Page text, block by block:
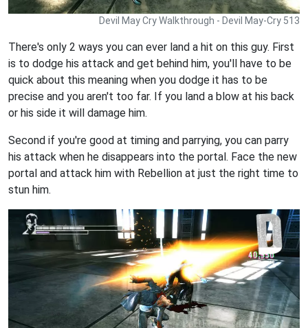
Devil May Cry Walkthrough - Devil May-Cry 513
There's only 2 ways you can ever land a hit on this guy. First
is to dodge his attack and get behind him, you'll have to be
quick about this meaning when you dodge it has to be
precise and you aren't too far. If you land a blow at his back
or his side it will damage him.
Second if you're good at timing and parrying, you can parry
his attack when he disappears into the portal. Face the new
portal and attack him with Rebellion at just the right time to
stun him.